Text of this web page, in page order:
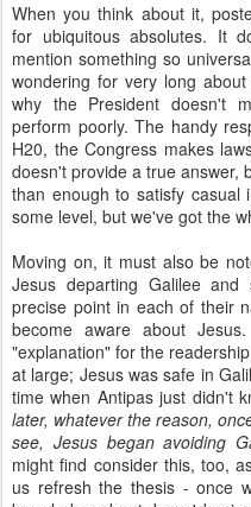
When you think about it,
for ubiquitous absolutes. It
mention something so
wondering for very long
why the President doesn't
perform poorly. The handy
H20, the Congress makes
doesn't provide a true answer,
than enough to satisfy casual
some level, but we've got the
Moving on, it must also be
Jesus departing Galilee
precise point in each of their
become aware about
"explanation" for the
at large; Jesus was safe in
time when Antipas just didn't
later, whatever the reason,
see, Jesus began avoiding
might find consider this, too,
us refresh the thesis - once